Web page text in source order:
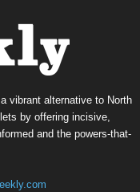
vibrant alternative to North
by offering incisive,
and the powers-that-